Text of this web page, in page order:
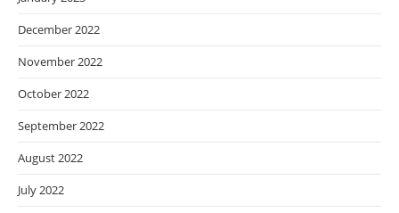
December 2022
November 2022
October 2022
September 2022
August 2022
July 2022